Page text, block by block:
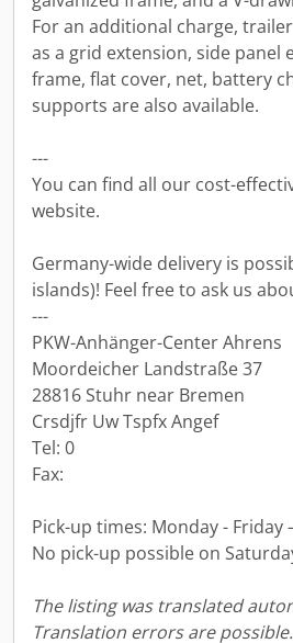
For an additional charge,
as a grid extension, side panel
frame, flat cover, net, battery
supports are also available.
---
You can find all our cost-
website.
Germany-wide delivery is
islands)! Feel free to ask us
---
PKW-Anhänger-Center Ahrens
Moordeicher Landstraße 37
28816 Stuhr near Bremen
Crsdjfr Uw Tspfx Angef
Tel: 0
Fax:
Pick-up times: Monday - Friday
No pick-up possible on
The listing was translated
Translation errors are possible.